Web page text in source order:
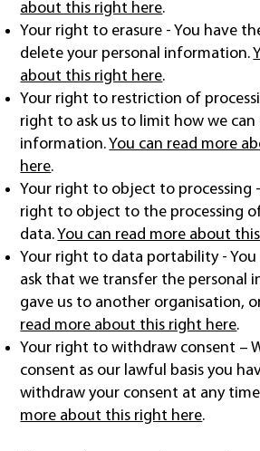
about this right here.
Your right to erasure - You have
delete your personal information.
about this right here.
Your right to restriction of
right to ask us to limit how we can
information.You can read more
here.
Your right to object to processing
right to object to the processing
data.You can read more about
Your right to data portability -
ask that we transfer the personal
gave us to another organisation,
read more about this right here.
Your right to withdraw consent –
consent as our lawful basis you
withdraw your consent at any
more about this right here.